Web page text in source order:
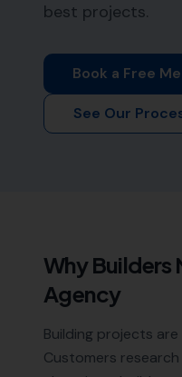
best projects.
Book a Free
See Our
WhyBuilders
Agency
Building projects
Customers